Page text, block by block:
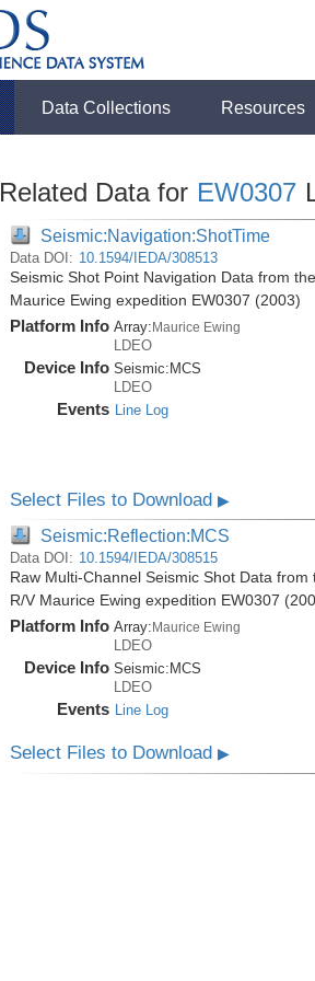
Data Collections Resources
Related Data for EW0307
Seismic:Navigation:ShotTime
Data DOI: 10.1594/IEDA/308513
Seismic Shot Point Navigation Data from
Maurice Ewing expedition EW0307 (2003)
Platform Info Array:Maurice Ewing
LDEO
Device Info Seismic: MCS
LDEO
Events Line Log
Select Files to Download ▶
Seismic:Reflection:MCS
Data DOI: 10.1594/IEDA/308515
Raw Multi-Channel Seismic Shot Data
R/V Maurice Ewing expedition EW0307
Platform Info Array: Maurice Ewing
LDEO
Device Info Seismic: MCS
LDEO
Events Line Log
Select Files to Download ▶